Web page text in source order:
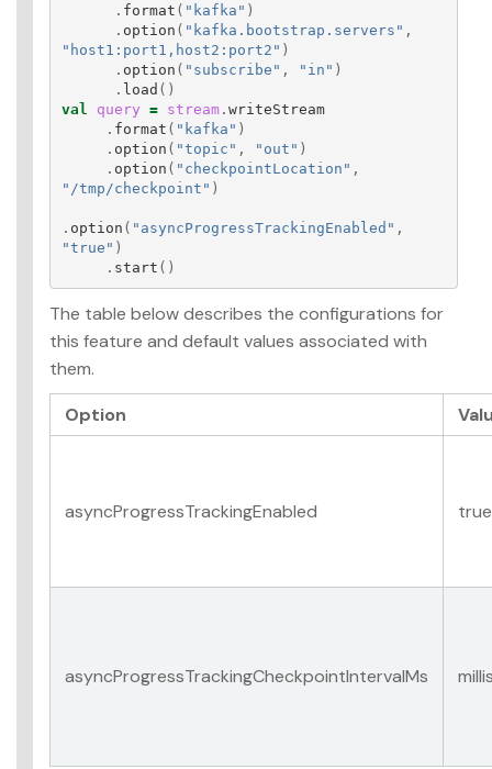
. format ( "kafka" )
. option ( "kafka.bootstrap.servers" ,
"host1:port1,host2:port2" )
. option ( "subscribe" , "in" )
. load ()
val
query = stream. writeStream
. format ( "kafka" )
. option ( "topic" , "out" )
. option ( "checkpointLocation" ,
"/tmp/checkpoint" )
. option ( "asyncProgressTrackingEnabled" ,
"true" )
. start ()
The table below describes the configurations for
this feature and default values associated with
them.
Option
asyncProgressTrackingEnabled
asyncProgressTrackingCheckpointIntervalMs